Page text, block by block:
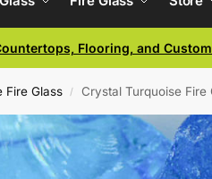
Flooring, and
Fire Glass / Crystal Turquoise Fire